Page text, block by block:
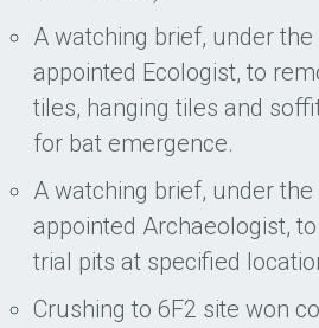
A watching brief, under
appointed Ecologist, to
tiles, hanging tiles and
for bat emergence.
A watching brief, under
appointed Archaeologist,
trial pits at specified
Crushing to 6F2 site won